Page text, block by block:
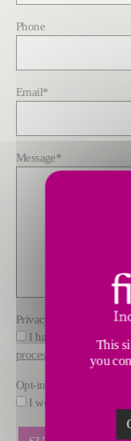
Phone
Email*
Message*
Privacy policy
I have read and
processes data
Opt-in
I would like to
This
you